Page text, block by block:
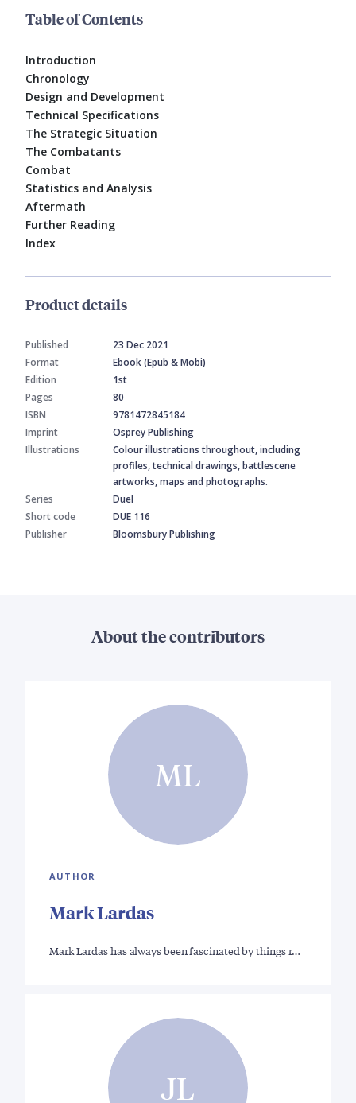
Table of Contents
Introduction
Chronology
Design and Development
Technical Specifications
The Strategic Situation
The Combatants
Combat
Statistics and Analysis
Aftermath
Further Reading
Index
Product details
Published
23 Dec 2021
Format
Ebook (Epub & Mobi)
Edition
1st
Pages
80
ISBN
9781472845184
Imprint
Osprey Publishing
Illustrations
Colour illustrations throughout, including
profiles, technical drawings, battlescene
artworks, maps and photographs.
Series
Duel
Short code
DUE 116
Publisher
Bloomsbury Publishing
About the contributors
ML
AUTHOR
Mark Lardas
Mark Lardas has always been fascinated by things r…
JL